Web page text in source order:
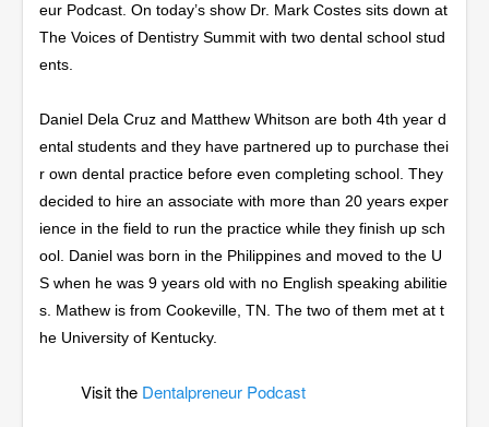
eur Podcast. On today’s show Dr. Mark Costes sits down at
The Voices of Dentistry Summit with two dental school stud
ents.
Daniel Dela Cruz and Matthew Whitson are both 4th year d
ental students and they have partnered up to purchase thei
r own dental practice before even completing school. They
decided to hire an associate with more than 20 years exper
ience in the field to run the practice while they finish up sch
ool. Daniel was born in the Philippines and moved to the U
S when he was 9 years old with no English speaking abilitie
s. Mathew is from Cookeville, TN. The two of them met at t
he University of Kentucky.
Visit the Dentalpreneur Podcast